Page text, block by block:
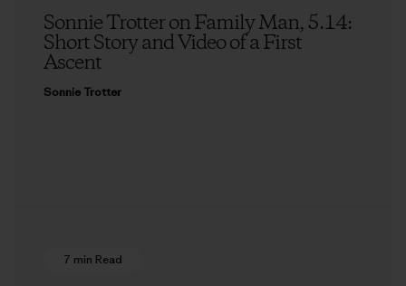
Sonnie Trotter on Family Man, 5.14:
Short Story and Video of a First
Ascent
Sonnie Trotter
7 min Read